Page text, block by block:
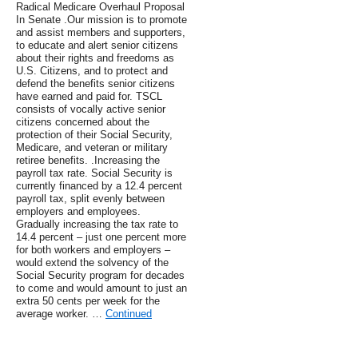
Radical Medicare Overhaul Proposal
In Senate .Our mission is to promote
and assist members and supporters,
to educate and alert senior citizens
about their rights and freedoms as
U.S. Citizens, and to protect and
defend the benefits senior citizens
have earned and paid for. TSCL
consists of vocally active senior
citizens concerned about the
protection of their Social Security,
Medicare, and veteran or military
retiree benefits. .Increasing the
payroll tax rate. Social Security is
currently financed by a 12.4 percent
payroll tax, split evenly between
employers and employees.
Gradually increasing the tax rate to
14.4 percent – just one percent more
for both workers and employers –
would extend the solvency of the
Social Security program for decades
to come and would amount to just an
extra 50 cents per week for the
average worker. … Continued